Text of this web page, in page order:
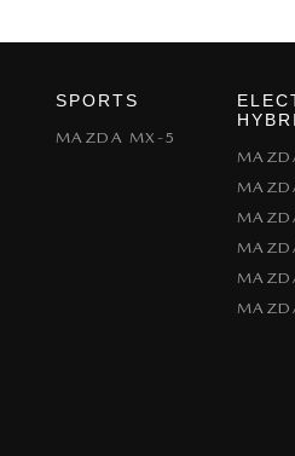
SPORTS
MAZDA MX-5